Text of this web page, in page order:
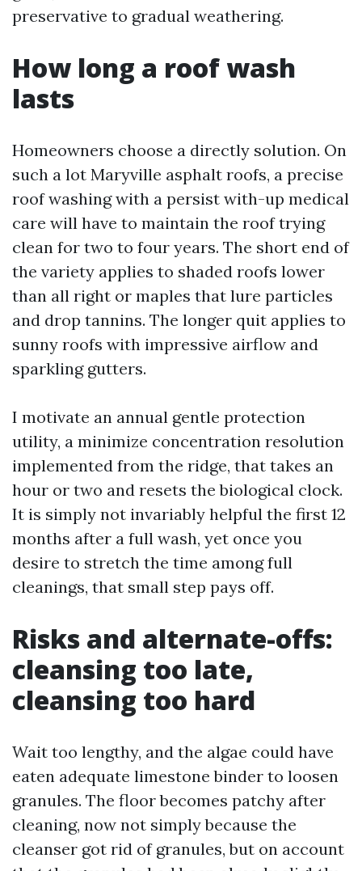
preservative to gradual weathering.
How long a roof wash
lasts
Homeowners choose a directly solution. On
such a lot Maryville asphalt roofs, a precise
roof washing with a persist with-up medical
care will have to maintain the roof trying
clean for two to four years. The short end of
the variety applies to shaded roofs lower
than all right or maples that lure particles
and drop tannins. The longer quit applies to
sunny roofs with impressive airflow and
sparkling gutters.
I motivate an annual gentle protection
utility, a minimize concentration resolution
implemented from the ridge, that takes an
hour or two and resets the biological clock.
It is simply not invariably helpful the first 12
months after a full wash, yet once you
desire to stretch the time among full
cleanings, that small step pays off.
Risks and alternate-offs:
cleansing too late,
cleansing too hard
Wait too lengthy, and the algae could have
eaten adequate limestone binder to loosen
granules. The floor becomes patchy after
cleaning, now not simply because the
cleanser got rid of granules, but on account